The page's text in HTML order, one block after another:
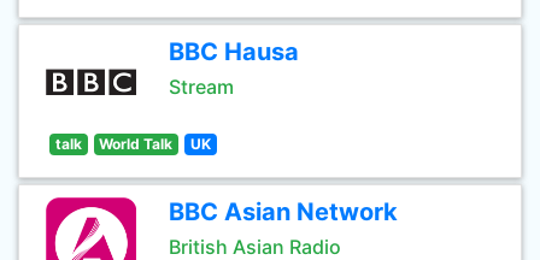
BBC Hausa
Stream
talk World Talk UK
BBC Asian Network
British Asian Radio